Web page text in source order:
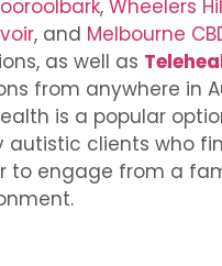
, Wheelers
, and Melbourne
as well as
from anywhere in
is a popular
autistic clients who
to engage from a